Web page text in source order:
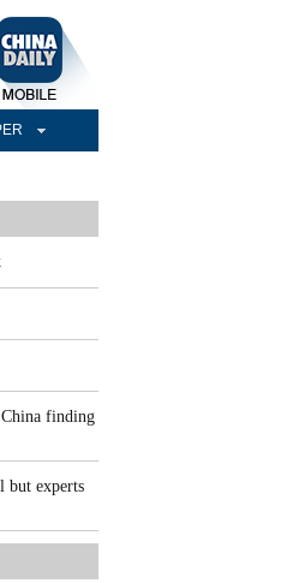
finding
but experts